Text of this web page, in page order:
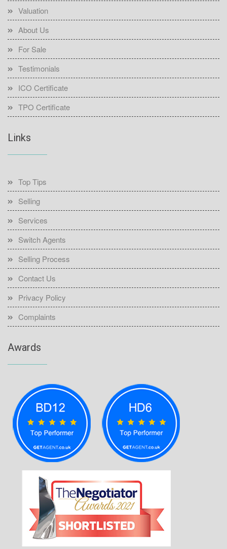
Valuation
About Us
For Sale
Testimonials
ICO Certificate
TPO Certificate
Links
Top Tips
Selling
Services
Switch Agents
Selling Process
Contact Us
Privacy Policy
Complaints
Awards